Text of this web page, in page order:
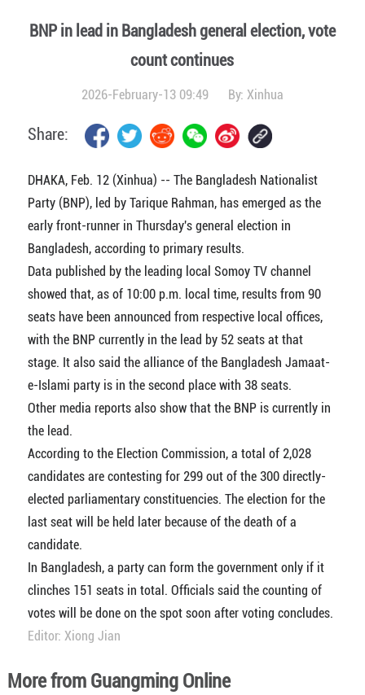
BNP in lead in Bangladesh general election, vote
count continues
2026-February-13 09:49 By: Xinhua
Share:
DHAKA, Feb. 12 (Xinhua) -- The Bangladesh Nationalist
Party (BNP), led by Tarique Rahman, has emerged as the
early front-runner in Thursday's general election in
Bangladesh, according to primary results.
Data published by the leading local Somoy TV channel
showed that, as of 10:00 p.m. local time, results from 90
seats have been announced from respective local offices,
with the BNP currently in the lead by 52 seats at that
stage. It also said the alliance of the Bangladesh Jamaat-
e-Islami party is in the second place with 38 seats.
Other media reports also show that the BNP is currently in
the lead.
According to the Election Commission, a total of 2,028
candidates are contesting for 299 out of the 300 directly-
elected parliamentary constituencies. The election for the
last seat will be held later because of the death of a
candidate.
In Bangladesh, a party can form the government only if it
clinches 151 seats in total. Officials said the counting of
votes will be done on the spot soon after voting concludes.
Editor: Xiong Jian
More from Guangming Online